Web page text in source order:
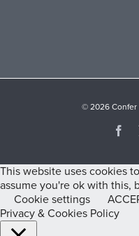
© 2026
This website uses cookies
assume you're ok with this,
Cookie settings
Privacy & Cookies Policy